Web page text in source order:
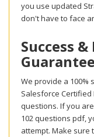
you use updated
don't have to face
Success
Guarantee
We provide a 100%
Salesforce
questions. If you
102 questions pdf,
attempt. Make sure